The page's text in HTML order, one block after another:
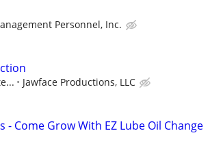
Personnel, Inc.
Jawface Productions, LLC
Come Grow With EZ Lube Oil Change